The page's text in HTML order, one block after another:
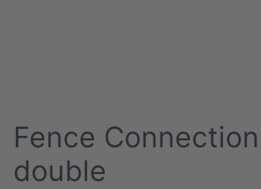
Fence
double